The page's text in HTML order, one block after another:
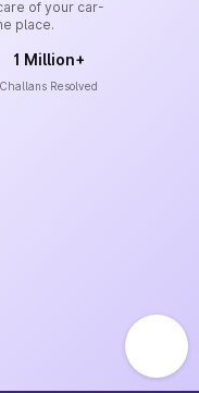
of your car-
place.
1 Million+
Challans Resolved